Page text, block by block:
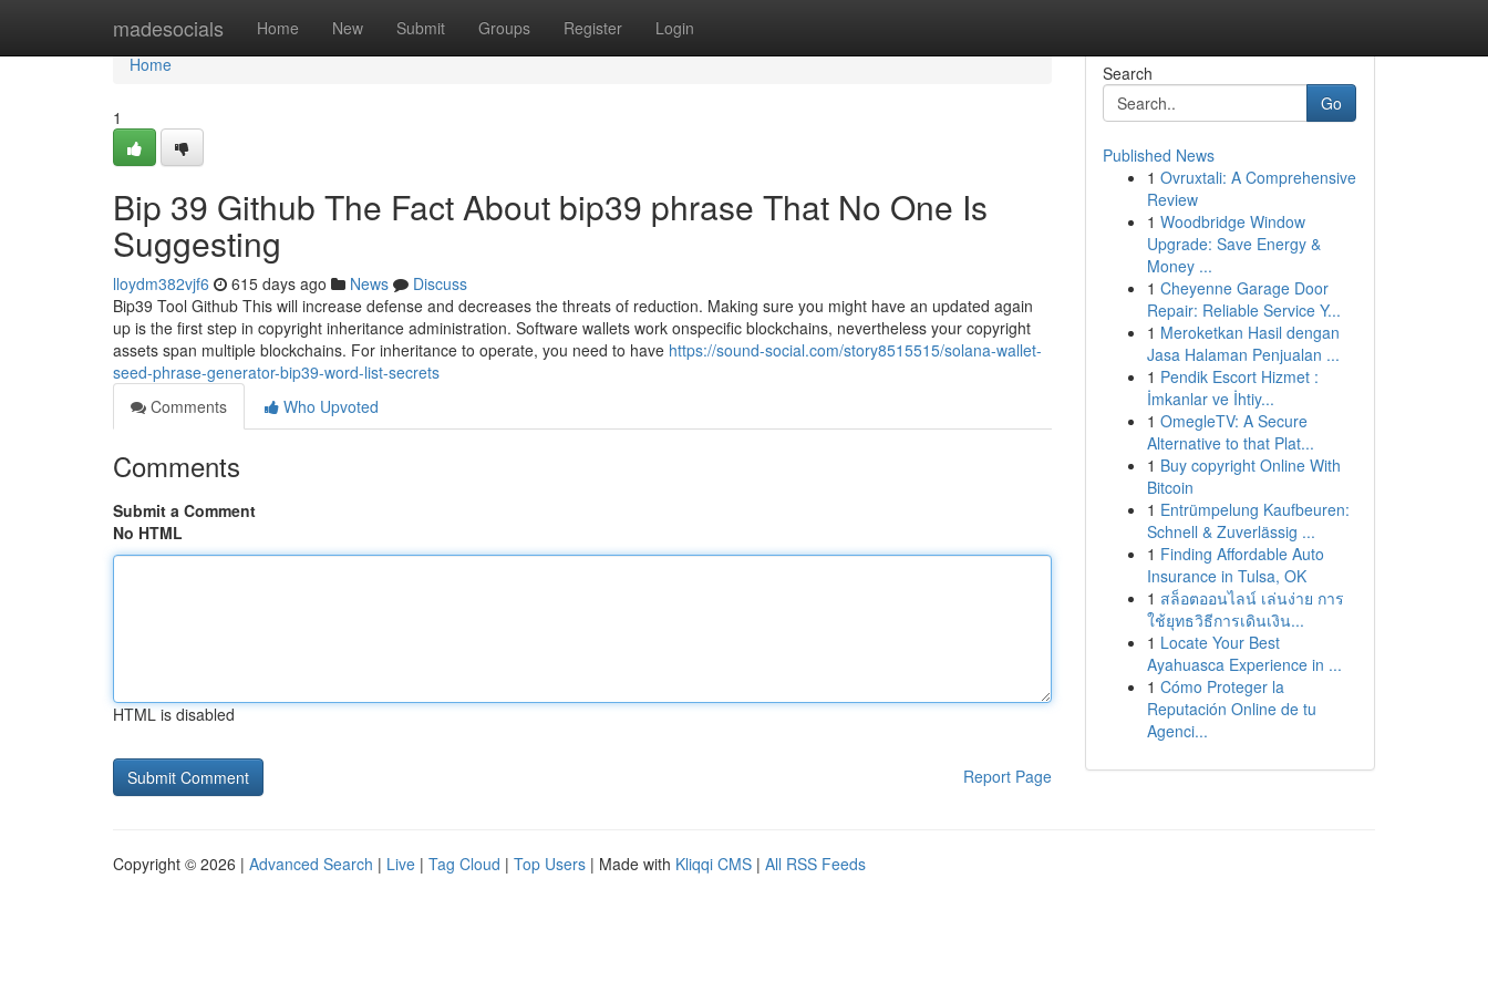
madesocials Home New Submit Groups Register Login
Home
Home
1
Bip 39 Github The Fact About bip39 phrase That No One Is
Suggesting
lloydm382vjf6 615 days ago News
Discuss
Bip39 Tool Github This will increase defense and decreases the threats of reduction. Making sure you might have an updated again
up is the first step in copyright inheritance administration. Software wallets work onspecific blockchains, nevertheless your copyright
assets span multiple blockchains. For inheritance to operate, you need to have https://sound-social.com/story8515515/solana-wallet-
seed-phrase-generator-bip39-word-list-secrets
Comments
Who Upvoted
Comments
Submit a Comment
No HTML
HTML is disabled
Report Page
Search
Go
Published News
1 Ovruxtali: A Comprehensive
Review
1 Woodbridge Window
Upgrade: Save Energy &
Money ...
1 Cheyenne Garage Door
Repair: Reliable Service Y...
1 Meroketkan Hasil dengan
Jasa Halaman Penjualan ...
1 Pendik Escort Hizmet :
İmkanlar ve İhtiy...
1 OmegleTV: A Secure
Alternative to that Plat...
1 Buy copyright Online With
Bitcoin
1 Entrümpelung Kaufbeuren:
Schnell & Zuverlässig ...
1 Finding Affordable Auto
Insurance in Tulsa, OK
1 สล็อตออนไลน์ เล่นง่าย การ
ใช้ยุทธวิธีการเดินเงิน...
1 Locate Your Best
Ayahuasca Experience in ...
1 Cómo Proteger la
Reputación Online de tu
Agenci...
Copyright © 2026 | Advanced Search | Live | Tag Cloud | Top Users | Made with Kliqqi CMS | All RSS Feeds